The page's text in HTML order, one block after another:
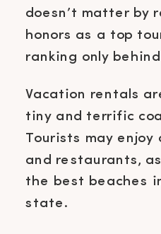
doesn’t matter by
honors as a top
ranking only
Vacation rentals
tiny and terrific
Tourists may enjoy
and restaurants,
the best beaches
state.